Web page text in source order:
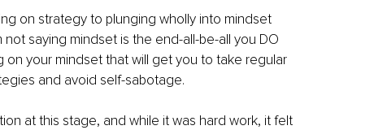
on strategy to plunging wholly into mindset
saying mindset is the end-all-be-all you DO
your mindset that will get you to take regular
and avoid self-sabotage.
at this stage, and while it was hard work, it felt